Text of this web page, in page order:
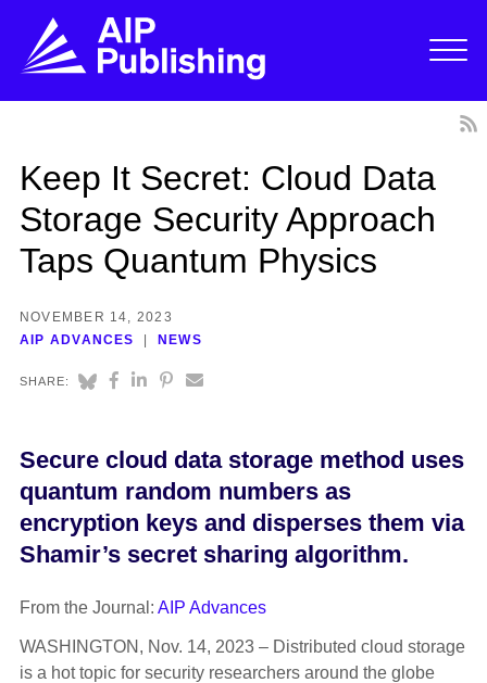
Keep It Secret: Cloud Data
Storage Security Approach
Taps Quantum Physics
NOVEMBER 14, 2023
AIP ADVANCES
NEWS
SHARE:
Secure cloud data storage method uses
quantum random numbers as
encryption keys and disperses them via
Shamir’s secret sharing algorithm.
From the Journal: AIP Advances
WASHINGTON, Nov. 14, 2023 – Distributed cloud storage
is a hot topic for security researchers around the globe